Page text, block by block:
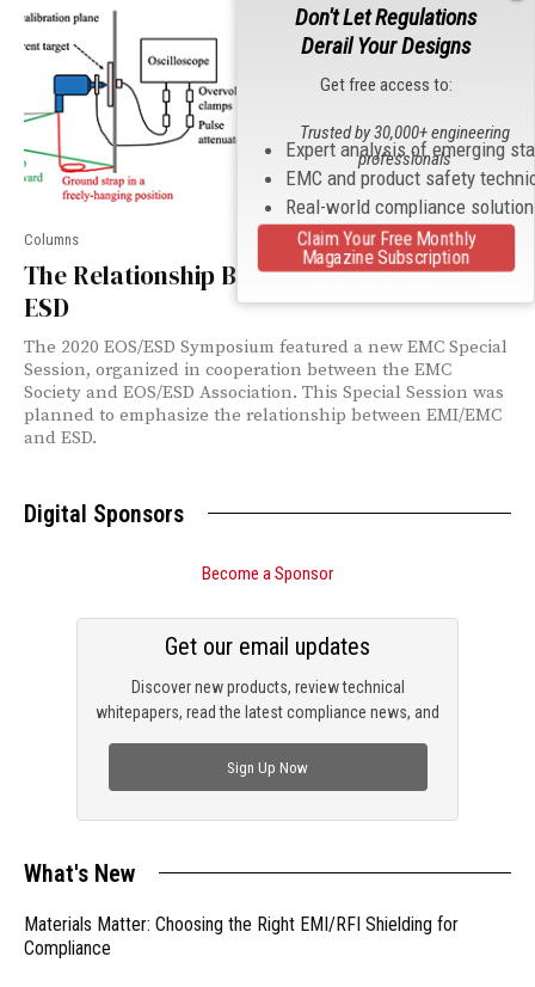
Columns
The Relationship Between EMI/EMC and
ESD
The 2020 EOS/ESD Symposium featured a new EMC Special
Session, organized in cooperation between the EMC
Society and EOS/ESD Association. This Special Session was
planned to emphasize the relationship between EMI/EMC
and ESD.
Digital Sponsors
Become a Sponsor
Discover new products, review technical
whitepapers, read the latest compliance news, and
Get our email updates
Sign Up Now
What's New
Materials Matter: Choosing the Right EMI/RFI Shielding for
Compliance
Don't Let Regulations
Derail Your Designs
Get free access to:
Expert analysis of emerging
EMC and product safety
Real-world compliance
Trusted by 30,000+ engineering
professionals
Claim Your Free Monthly
Magazine Subscription